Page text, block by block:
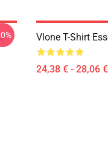
Vlone T-Shirt
24,38 € - 28,06 €